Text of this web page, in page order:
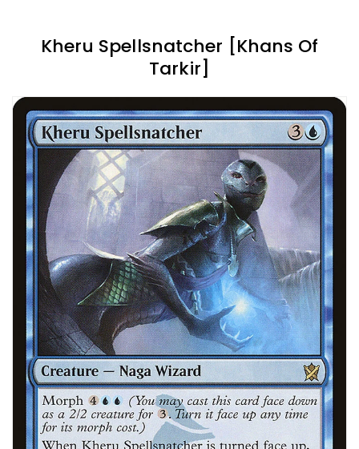
Kheru Spellsnatcher [Khans Of
Tarkir]